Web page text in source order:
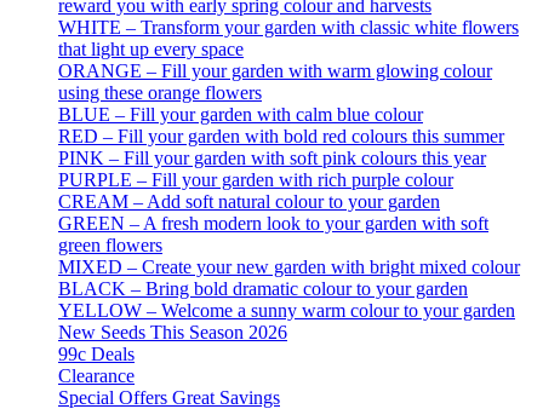
reward you with early spring colour and harvests
WHITE – Transform your garden with classic white flowers
that light up every space
ORANGE – Fill your garden with warm glowing colour
using these orange flowers
BLUE – Fill your garden with calm blue colour
RED – Fill your garden with bold red colours this summer
PINK – Fill your garden with soft pink colours this year
PURPLE – Fill your garden with rich purple colour
CREAM – Add soft natural colour to your garden
GREEN – A fresh modern look to your garden with soft
green flowers
MIXED – Create your new garden with bright mixed colour
BLACK – Bring bold dramatic colour to your garden
YELLOW – Welcome a sunny warm colour to your garden
New Seeds This Season 2026
99c Deals
Clearance
Special Offers Great Savings